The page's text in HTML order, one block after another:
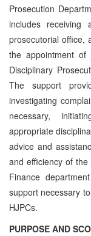
Prosecution
includes receiving
prosecutorial office,
the appointment of
Disciplinary
The support
investigating
necessary,
appropriate
advice and
and efficiency of
Finance
support necessary
HJPCs.
PURPOSE AND